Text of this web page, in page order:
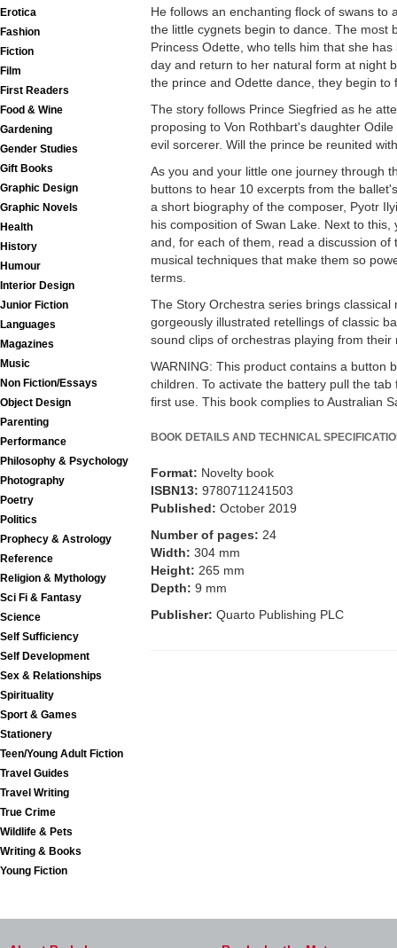
Erotica
Fashion
Fiction
Film
First Readers
Food & Wine
Gardening
Gender Studies
Gift Books
Graphic Design
Graphic Novels
Health
History
Humour
Interior Design
Junior Fiction
Languages
Magazines
Music
Non Fiction/Essays
Object Design
Parenting
Performance
Philosophy & Psychology
Photography
Poetry
Politics
Prophecy & Astrology
Reference
Religion & Mythology
Sci Fi & Fantasy
Science
Self Sufficiency
Self Development
Sex & Relationships
Spirituality
Sport & Games
Stationery
Teen/Young Adult Fiction
Travel Guides
Travel Writing
True Crime
Wildlife & Pets
Writing & Books
Young Fiction
He follows an enchanting flock of swans to
the little cygnets begin to dance. The most
Princess Odette, who tells him that she
day and return to her natural form at night
the prince and Odette dance, they begin to
The story follows Prince Siegfried as he
proposing to Von Rothbart's daughter
evil sorcerer. Will the prince be reunited
As you and your little one journey through
buttons to hear 10 excerpts from the
a short biography of the composer, Pyotr
his composition of Swan Lake. Next to
and, for each of them, read a discussion of
musical techniques that make them so
terms.
The Story Orchestra series brings
gorgeously illustrated retellings of classic
sound clips of orchestras playing from their
WARNING: This product contains a button
children. To activate the battery pull the
first use. This book complies to Australian
BOOK DETAILS AND TECHNICAL
Format: Novelty book
ISBN13: 9780711241503
Published: October 2019
Number of pages: 24
Width: 304 mm
Height: 265 mm
Depth: 9 mm
Publisher: Quarto Publishing PLC